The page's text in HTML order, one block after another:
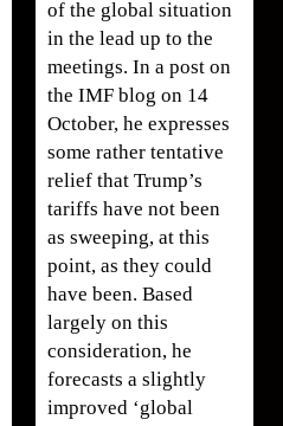
of the global situation
in the lead up to the
meetings. In a post on
the IMF blog on 14
October, he expresses
some rather tentative
relief that Trump’s
tariffs have not been
as sweeping, at this
point, as they could
have been. Based
largely on this
consideration, he
forecasts a slightly
improved ‘global